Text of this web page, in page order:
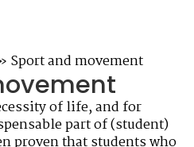
Sport and movement
of life, and for
part of (student)
proven that students who